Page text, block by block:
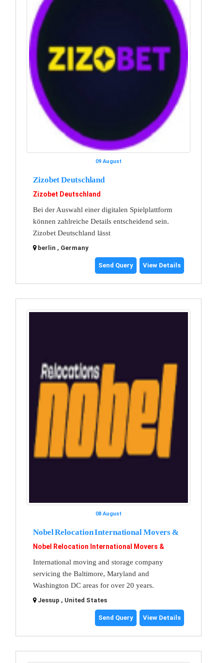
09 August
Zizobet Deutschland
Zizobet Deutschland
Bei der Auswahl einer digitalen Spielplattform
können zahlreiche Details entscheidend sein.
Zizobet Deutschland lässt
berlin , Germany
Send Query View Details
08 August
Nobel Relocation International Movers &
Nobel Relocation International Movers &
International moving and storage company
servicing the Baltimore, Maryland and
Washington DC areas for over 20 years.
Jessup , United States
Send Query View Details